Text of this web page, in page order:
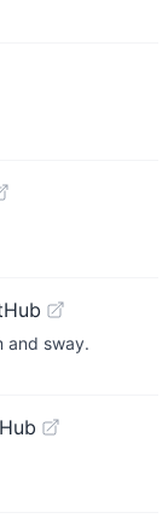
and sway.